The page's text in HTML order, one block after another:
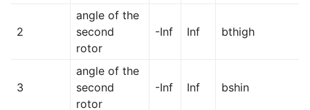
2
angle of the
second
rotor
-Inf Inf bthigh
3
angle of the
second
rotor
-Inf Inf bshin